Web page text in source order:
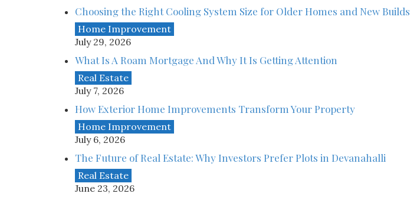
Choosing the Right Cooling System Size for Older Homes and New Builds
Home Improvement
July 29, 2026
What Is A Roam Mortgage And Why It Is Getting Attention
Real Estate
July 7, 2026
How Exterior Home Improvements Transform Your Property
Home Improvement
July 6, 2026
The Future of Real Estate: Why Investors Prefer Plots in Devanahalli
Real Estate
June 23, 2026